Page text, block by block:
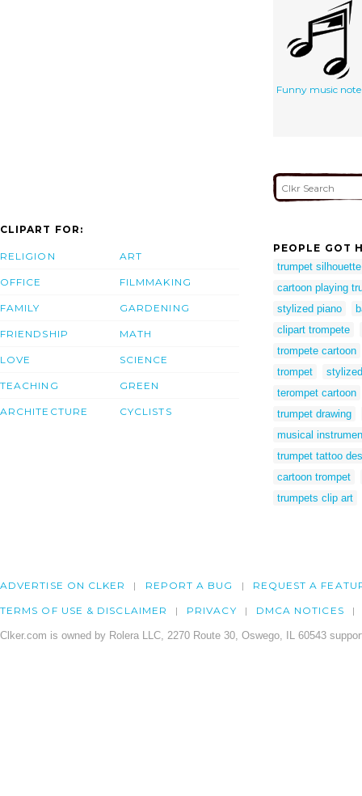
Funny music note
CLIPART FOR:
RELIGION
OFFICE
FAMILY
FRIENDSHIP
LOVE
TEACHING
ARCHITECTURE
ART
FILMMAKING
GARDENING
MATH
SCIENCE
GREEN
CYCLISTS
PEOPLE GOT
trumpet silhouette
cartoon playing
stylized piano
clipart trompete
trompete cartoon
trompet
terompet cartoon
trumpet drawing
musical
trumpet tattoo
cartoon trompet
trumpets clip art
ADVERTISE ON CLKER REPORT A BUG REQUEST A
TERMS OF USE & DISCLAIMER PRIVACY DMCA NOTICES
Clker.com is owned by Rolera LLC, 2270 Route 30, Oswego, IL 60543